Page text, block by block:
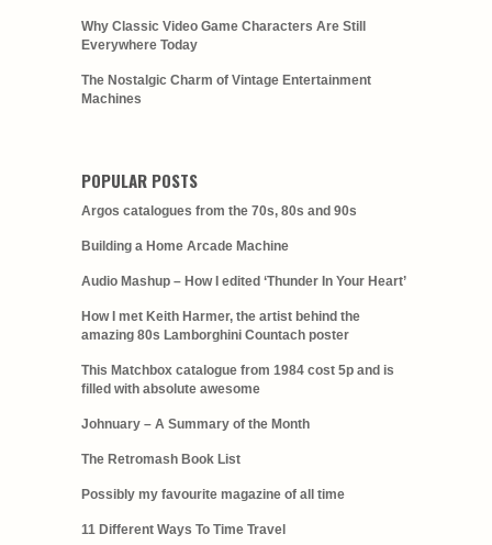
Why Classic Video Game Characters Are Still
Everywhere Today
The Nostalgic Charm of Vintage Entertainment
Machines
POPULAR POSTS
Argos catalogues from the 70s, 80s and 90s
Building a Home Arcade Machine
Audio Mashup – How I edited ‘Thunder In Your Heart’
How I met Keith Harmer, the artist behind the
amazing 80s Lamborghini Countach poster
This Matchbox catalogue from 1984 cost 5p and is
filled with absolute awesome
Johnuary – A Summary of the Month
The Retromash Book List
Possibly my favourite magazine of all time
11 Different Ways To Time Travel